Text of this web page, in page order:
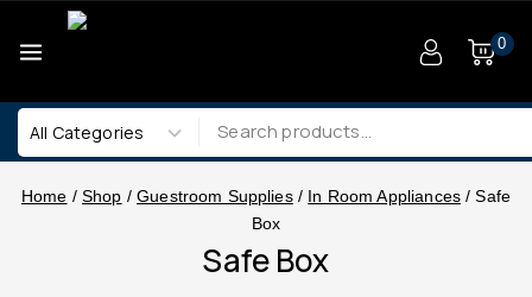
0
Home / Shop / Guestroom Supplies / In Room Appliances / Safe
Box
Safe Box